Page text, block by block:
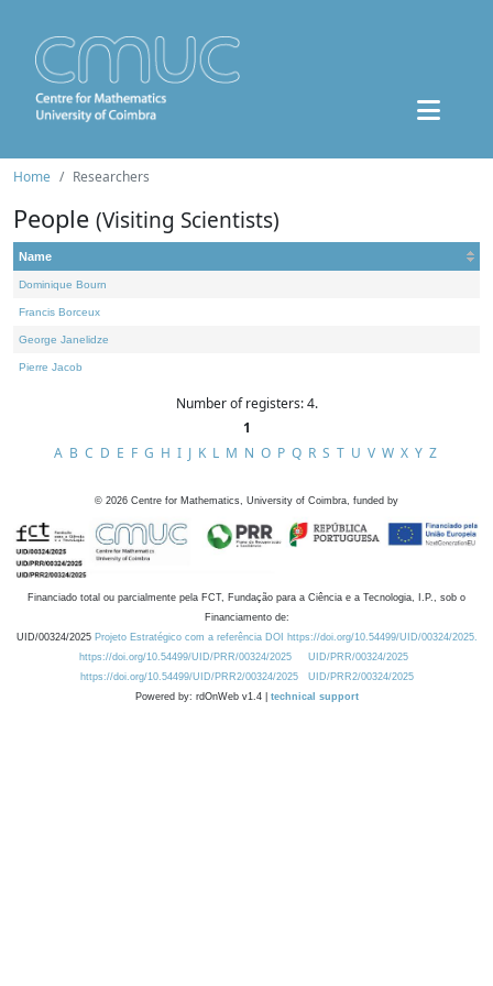
Home Researchers
People (Visiting Scientists)
Name
Dominique Bourn
Francis Borceux
George Janelidze
Pierre Jacob
Number of registers: 4.
1
A B C D E F G H I J K L M N O P Q R S T U V W X Y Z
© 2026 Centre for Mathematics, University of Coimbra, funded by
Financiado total ou parcialmente pela FCT, Fundação para a Ciência e a Tecnologia, I.P., sob o
Financiamento de:
UID/00324/2025 Projeto Estratégico com a referência DOI https://doi.org/10.54499/UID/00324/2025.
https://doi.org/10.54499/UID/PRR/00324/2025
UID/PRR/00324/2025
https://doi.org/10.54499/UID/PRR2/00324/2025
UID/PRR2/00324/2025
Powered by: rdOnWeb v1.4 | technical support